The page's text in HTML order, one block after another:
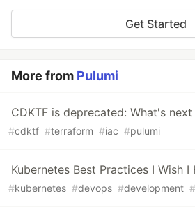
Get Started
More from Pulumi
CDKTF is deprecated: What's
#cdktf #terraform #iac #pulumi
Kubernetes Best Practices I Wish
#kubernetes #devops #development #